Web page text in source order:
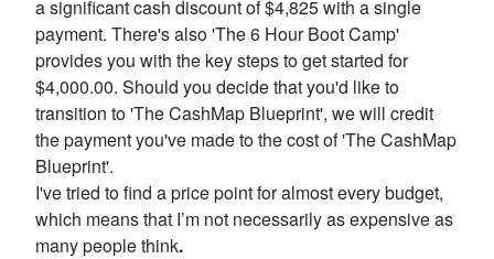
a significant cash discount of $4,825 with a single
payment. There's also 'The 6 Hour Boot Camp'
provides you with the key steps to get started for
$4,000.00. Should you decide that you'd like to
transition to 'The CashMap Blueprint', we will credit
the payment you've made to the cost of 'The CashMap
Blueprint'.
I've tried to find a price point for almost every budget,
which means that I’m not necessarily as expensive as
many people think.